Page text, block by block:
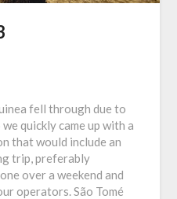
fell through due to
quickly came up with a
that would include an
trip, preferably
over a weekend and
operators. São Tomé